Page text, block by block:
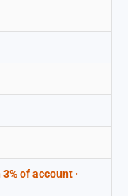
of account ·